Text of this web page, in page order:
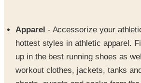
up in the best running shoes as
workout clothes, jackets, tanks
shorts, sweats and socks from the
athletic brands today. Find athletic